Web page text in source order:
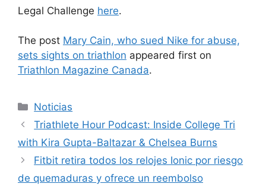
Legal Challenge here.
The post Mary Cain, who sued Nike for abuse,
sets sights on triathlon appeared first on
Triathlon Magazine Canada.
Categorías
Noticias
Triathlete Hour Podcast: Inside College Tri
with Kira Gupta-Baltazar & Chelsea Burns
Fitbit retira todos los relojes Ionic por riesgo
de quemaduras y ofrece un reembolso